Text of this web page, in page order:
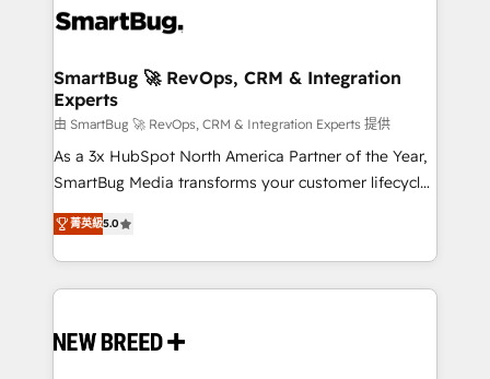
stalling growth. Fix your ICP, Math, and Story to stop
Scalable Architecture: Zero-technical-debt setup
across all Hubs, validated by our 7 HubSpot
Accreditations. AI-Powered RevOps: Breeze AI,
custom AI agents, and high-integrity migrations for
total reporting clarity. Security & Compliance: SOC 2
security. 🏆 Why Bluleadz? GTM OS Partner | 16+
Years Experience | 1,000+ Five-Star Reviews
SmartBug 🚀 RevOps, CRM & Integration
Experts
由 SmartBug 🚀 RevOps, CRM & Integration Experts 提供
As a 3x HubSpot North America Partner of the Year,
SmartBug Media transforms your customer lifecycle
into a revenue engine. Our unified ecosystem
includes specialized divisions Globalia (AI &
Software) and Point Success Media (Paid Media),
making this the official home for all three brands. 🔄
and system integrations powered by Globalia’s
菁英級5.0